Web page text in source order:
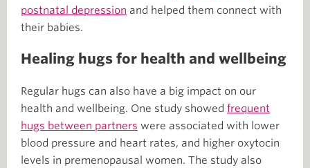
postnatal depression and helped them connect with
their babies.
Healing hugs for health and wellbeing
Regular hugs can also have a big impact on our
health and wellbeing. One study showed frequent
hugs between partners were associated with lower
blood pressure and heart rates, and higher oxytocin
levels in premenopausal women. The study also